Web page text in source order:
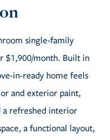
single-family
$1,900/month. Built in
in-ready home feels
and exterior paint,
a refreshed interior
a functional layout,